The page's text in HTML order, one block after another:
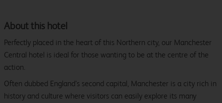
About this hotel
Perfectly placed in the heart of this Northern city, our Manchester
Central hotel is ideal for those wanting to be at the centre of the
action.
Often dubbed England’s second capital, Manchester is a city rich in
history and culture where visitors can easily explore its many